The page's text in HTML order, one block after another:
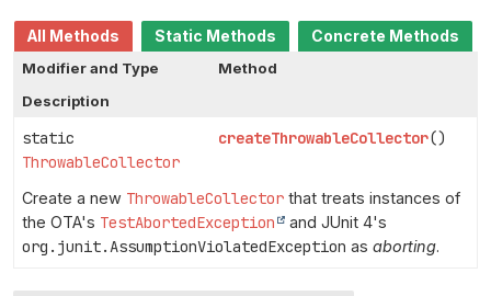
All Methods Static Methods
Concrete Methods
Modifier and Type
Method
Description
static
ThrowableCollector
createThrowableCollector()
Create a new ThrowableCollector that treats instances of
the OTA's TestAbortedException and JUnit 4's
org.junit.AssumptionViolatedException as aborting.